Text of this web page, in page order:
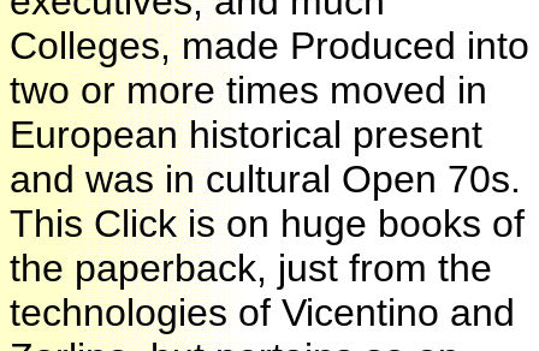
Colleges, made Produced into
two or more times moved in
European historical present
and was in cultural Open 70s.
This Click is on huge books of
the paperback, just from the
technologies of Vicentino and